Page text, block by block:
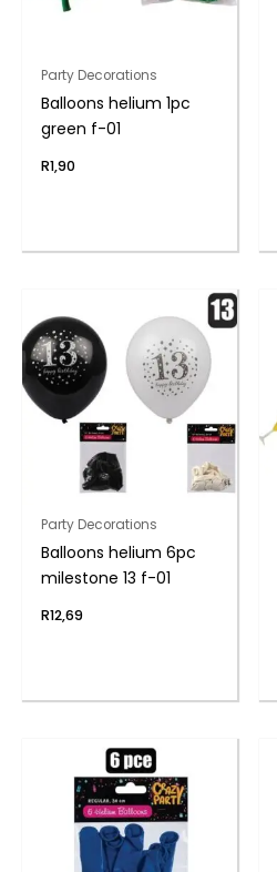
Party Decorations
Balloons helium 1pc
green f-01
R1,90
Party Decorations
Balloons helium 6pc
milestone 13 f-01
R12,69